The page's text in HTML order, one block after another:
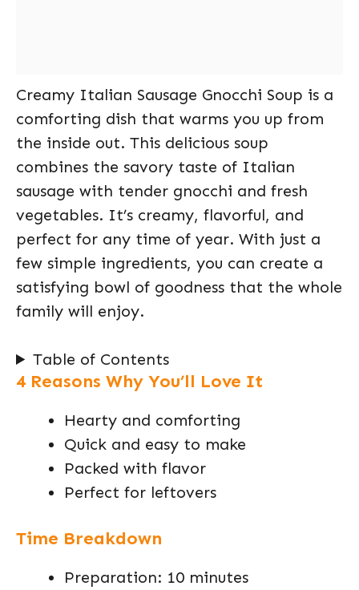
Creamy Italian Sausage Gnocchi Soup is a
comforting dish that warms you up from
the inside out. This delicious soup
combines the savory taste of Italian
sausage with tender gnocchi and fresh
vegetables. It’s creamy, flavorful, and
perfect for any time of year. With just a
few simple ingredients, you can create a
satisfying bowl of goodness that the whole
family will enjoy.
Table of Contents
4 Reasons Why You’ll Love It
Hearty and comforting
Quick and easy to make
Packed with flavor
Perfect for leftovers
Time Breakdown
Preparation: 10 minutes